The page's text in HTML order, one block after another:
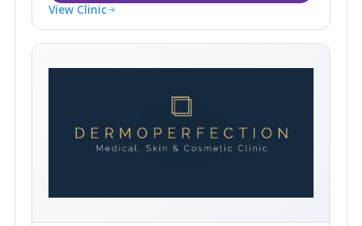
View Clinic